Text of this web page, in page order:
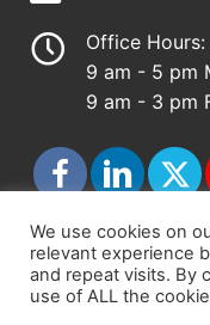
Office Hours:
9 am - 5
9 am - 3 pm
© 2026 - Culver
Accessibility
We use cookies on
relevant experience
and repeat visits. By
use of ALL the